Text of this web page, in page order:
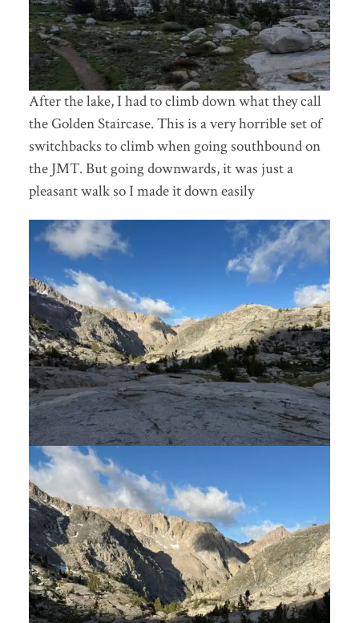
After the lake, I had to climb down what they call
the Golden Staircase. This is a very horrible set of
switchbacks to climb when going southbound on
the JMT. But going downwards, it was just a
pleasant walk so I made it down easily